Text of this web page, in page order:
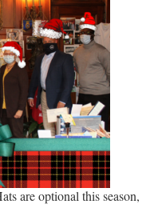
are optional this season,